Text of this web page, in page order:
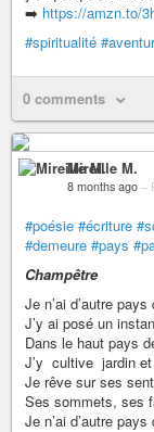
➡️ https://amzn.to/
#spiritualité
0 comments
Mireille M.
8 months ago –
#poésie #écriture
#demeure #pays
Champêtre
Je n’ai
J’y ai posé un
Dans le haut
J’y cultive
Je rêve sur ses
Ses sommets,
Je n’ai d’autre